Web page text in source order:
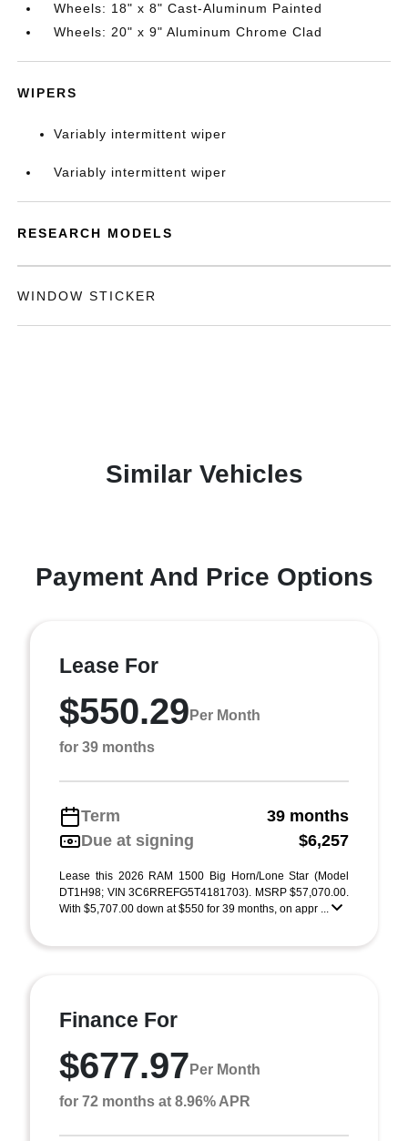
Wheels: 18" x 8" Cast-Aluminum Painted
Wheels: 20" x 9" Aluminum Chrome Clad
WIPERS
Variably intermittent wiper
Variably intermittent wiper
RESEARCH MODELS
WINDOW STICKER
Similar Vehicles
Payment And Price Options
Lease For
$550.29 Per Month
for 39 months
Term
39 months
Due at signing
$6,257
Lease this 2026 RAM 1500 Big Horn/Lone Star (Model
DT1H98; VIN 3C6RREFG5T4181703). MSRP $57,070.00.
With $5,707.00 down at $550 for 39 months, on appr ...
Finance For
$677.97 Per Month
for 72 months at 8.96% APR